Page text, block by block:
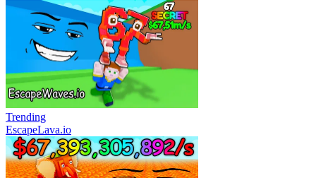
Trending
EscapeLava.io